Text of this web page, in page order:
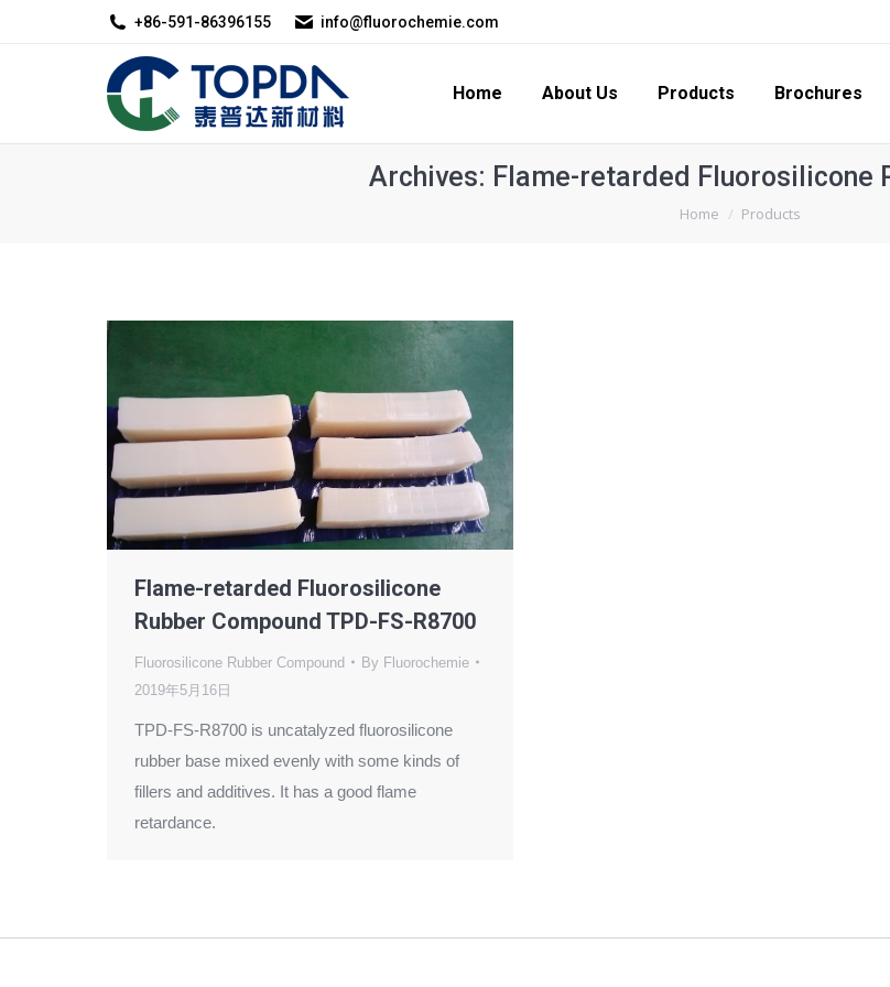
+86-591-86396155 info@fluorochemie.com
Home About Us Products Brochures
Archives: Flame-retarded Fluorosilicone
You are here:
Home Products
Flame-retarded Fluorosilicone
Rubber Compound TPD-FS-R8700
Fluorosilicone Rubber Compound By Fluorochemie
2019年5月16日
TPD-FS-R8700 is uncatalyzed fluorosilicone
rubber base mixed evenly with some kinds of
fillers and additives. It has a good flame
retardance.
Home About Us